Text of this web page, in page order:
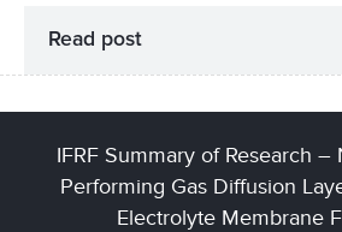
Read post
IFRF Summary of Research
Performing Gas Diffusion
Electrolyte Membrane